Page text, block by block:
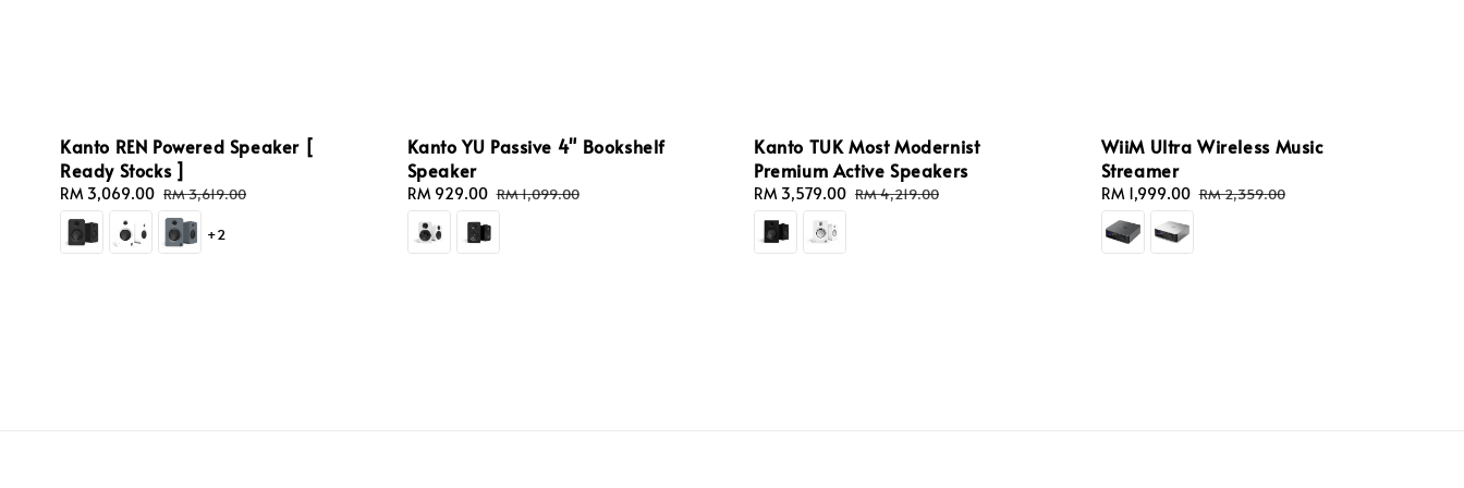
Kanto REN Powered Speaker [
Ready Stocks ]
Sale
price
RM 3,069.00 Regular
price
RM 3,619.00
+2
Kanto YU Passive 4" Bookshelf
Speaker
Sale
price
RM 929.00 Regular
price
RM 1,099.00
Kanto TUK Most Modernist
Premium Active Speakers
Sale
price
RM 3,579.00 Regular
RM 4,219.00
WiiM Ultra Wireless Music
Streamer
Sale
price
RM 1,999.00 Regular
RM 2,359.00